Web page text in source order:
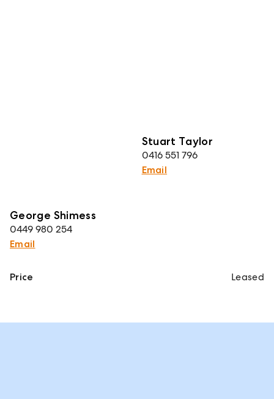
George Shimess
0449 980 254
Email
Stuart Taylor
0416 551 796
Email
Price Leased